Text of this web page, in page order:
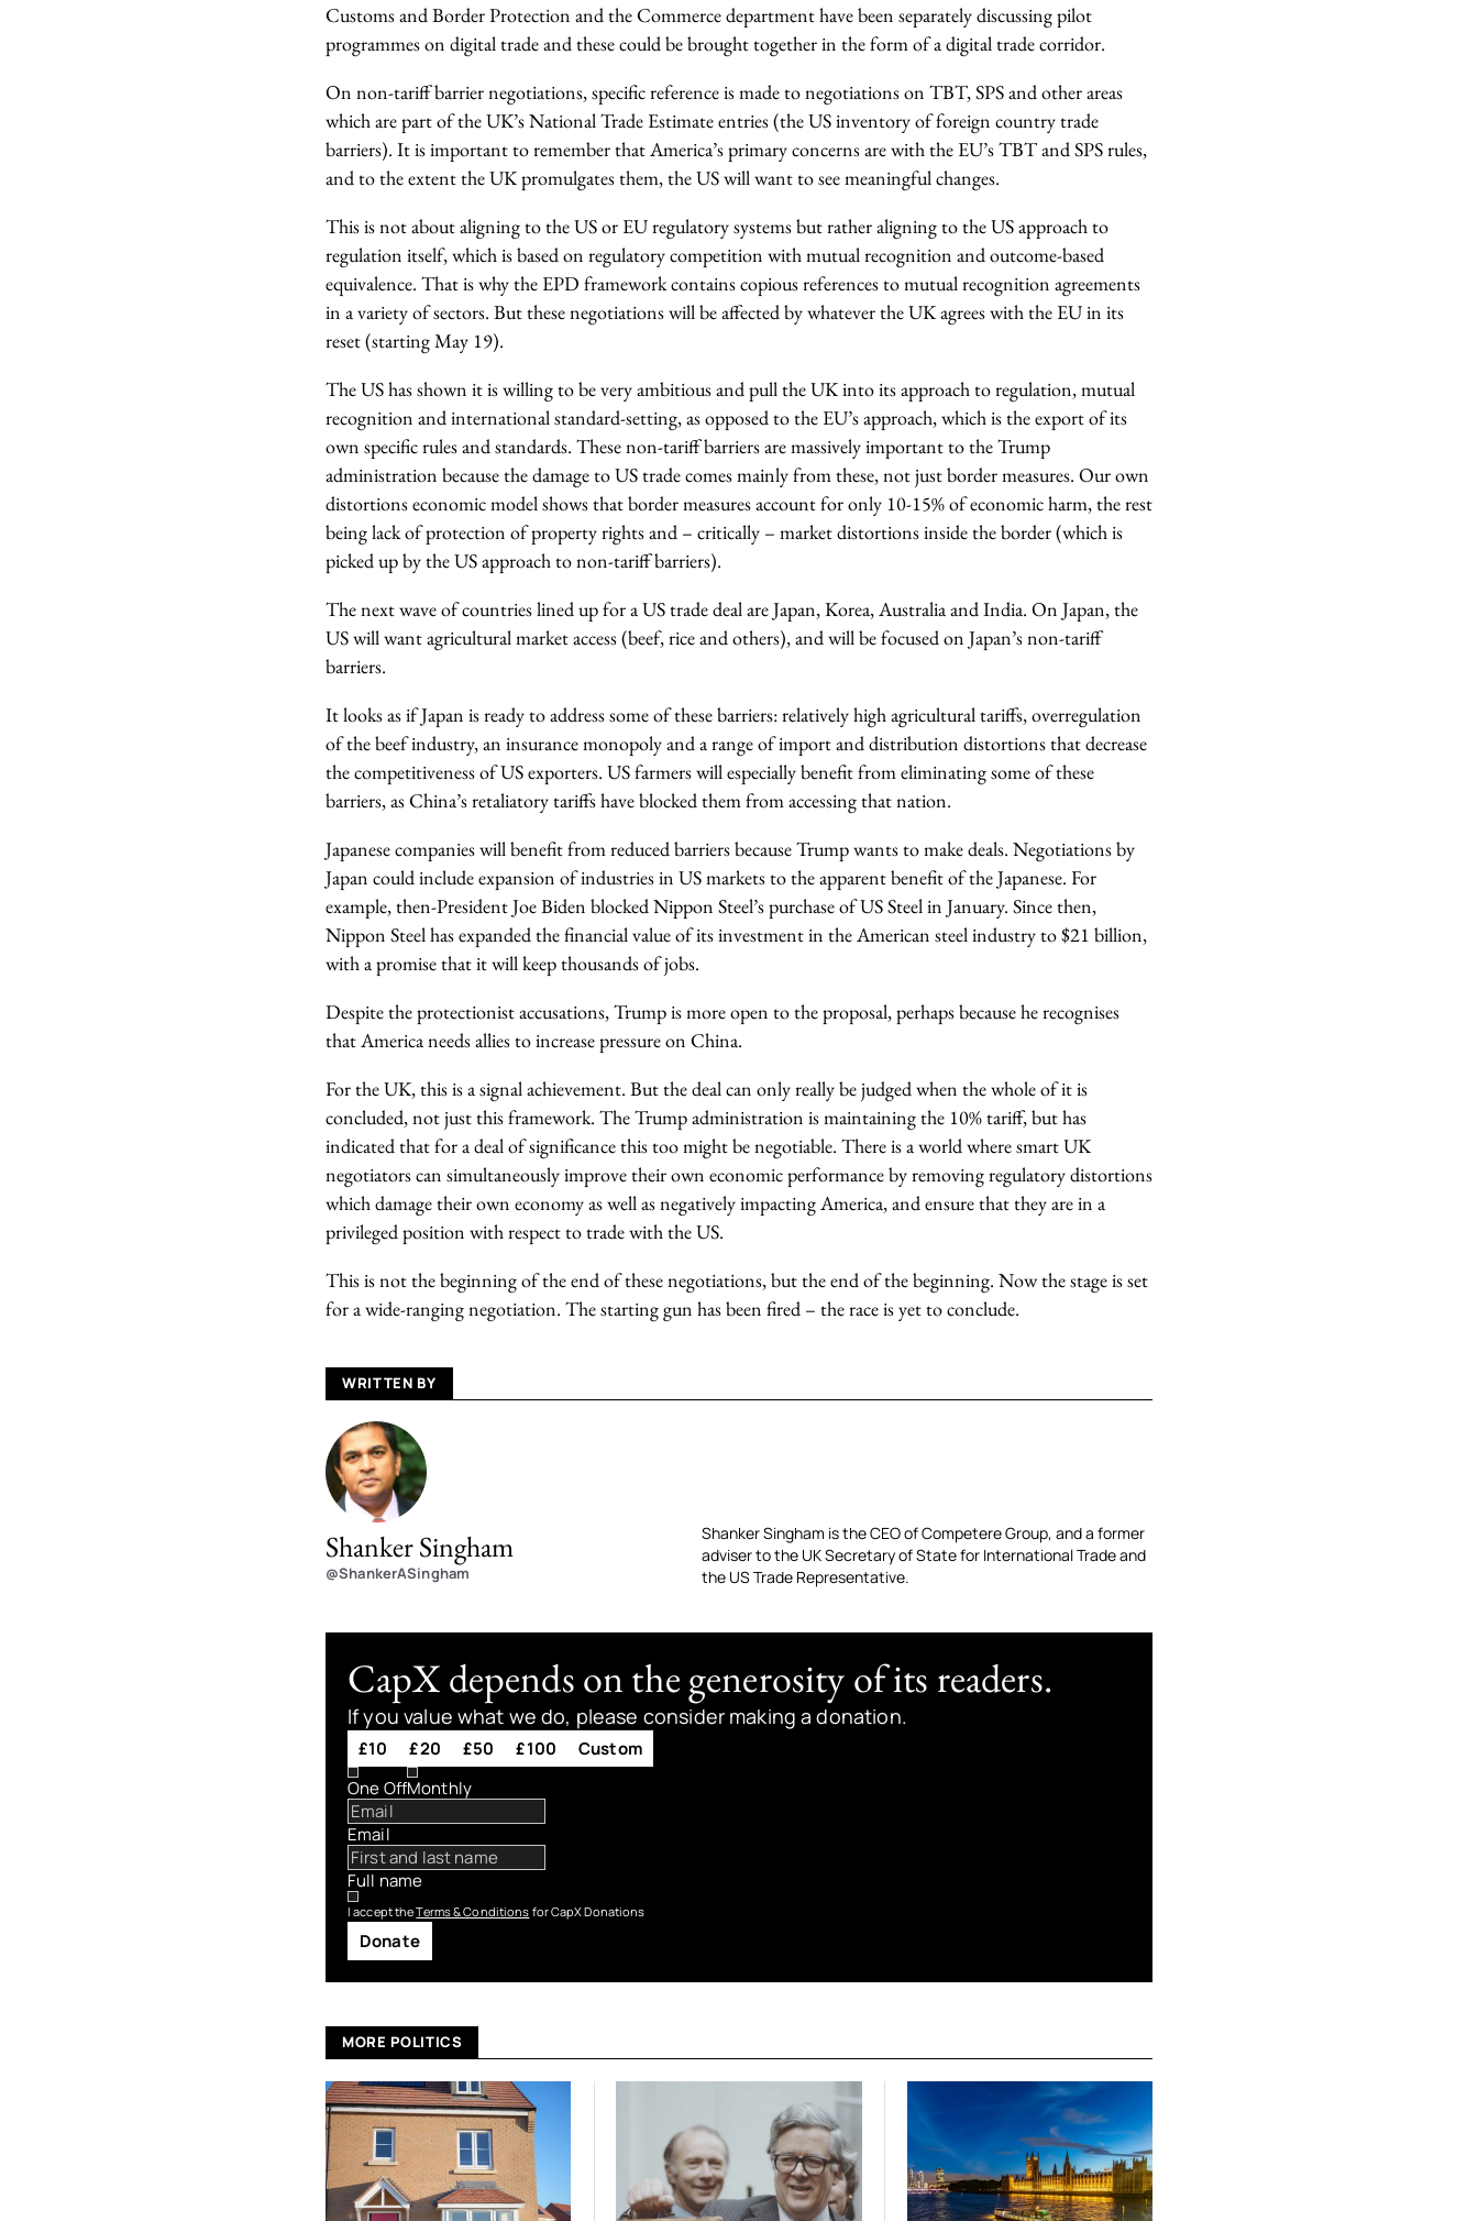
Customs and Border Protection and the Commerce department have been separately discussing pilot
programmes on digital trade and these could be brought together in the form of a digital trade corridor.
On non-tariff barrier negotiations, specific reference is made to negotiations on TBT, SPS and other areas
which are part of the UK’s National Trade Estimate entries (the US inventory of foreign country trade
barriers). It is important to remember that America’s primary concerns are with the EU’s TBT and SPS rules,
and to the extent the UK promulgates them, the US will want to see meaningful changes.
This is not about aligning to the US or EU regulatory systems but rather aligning to the US approach to
regulation itself, which is based on regulatory competition with mutual recognition and outcome-based
equivalence. That is why the EPD framework contains copious references to mutual recognition agreements
in a variety of sectors. But these negotiations will be affected by whatever the UK agrees with the EU in its
reset (starting May 19).
The US has shown it is willing to be very ambitious and pull the UK into its approach to regulation, mutual
recognition and international standard-setting, as opposed to the EU’s approach, which is the export of its
own specific rules and standards. These non-tariff barriers are massively important to the Trump
administration because the damage to US trade comes mainly from these, not just border measures. Our own
distortions economic model shows that border measures account for only 10-15% of economic harm, the rest
being lack of protection of property rights and – critically – market distortions inside the border (which is
picked up by the US approach to non-tariff barriers).
The next wave of countries lined up for a US trade deal are Japan, Korea, Australia and India. On Japan, the
US will want agricultural market access (beef, rice and others), and will be focused on Japan’s non-tariff
barriers.
It looks as if Japan is ready to address some of these barriers: relatively high agricultural tariffs, overregulation
of the beef industry, an insurance monopoly and a range of import and distribution distortions that decrease
the competitiveness of US exporters. US farmers will especially benefit from eliminating some of these
barriers, as China’s retaliatory tariffs have blocked them from accessing that nation.
Japanese companies will benefit from reduced barriers because Trump wants to make deals. Negotiations by
Japan could include expansion of industries in US markets to the apparent benefit of the Japanese. For
example, then-President Joe Biden blocked Nippon Steel’s purchase of US Steel in January. Since then,
Nippon Steel has expanded the financial value of its investment in the American steel industry to $21 billion,
with a promise that it will keep thousands of jobs.
Despite the protectionist accusations, Trump is more open to the proposal, perhaps because he recognises
that America needs allies to increase pressure on China.
For the UK, this is a signal achievement. But the deal can only really be judged when the whole of it is
concluded, not just this framework. The Trump administration is maintaining the 10% tariff, but has
indicated that for a deal of significance this too might be negotiable. There is a world where smart UK
negotiators can simultaneously improve their own economic performance by removing regulatory distortions
which damage their own economy as well as negatively impacting America, and ensure that they are in a
privileged position with respect to trade with the US.
This is not the beginning of the end of these negotiations, but the end of the beginning. Now the stage is set
for a wide-ranging negotiation. The starting gun has been fired – the race is yet to conclude.
WRITTEN BY
Shanker Singham
@ShankerASingham
Shanker Singham is the CEO of Competere Group, and a former
adviser to the UK Secretary of State for International Trade and
the US Trade Representative.
CapX depends on the generosity of its readers.
If you value what we do, please consider making a donation.
£10 £20 £50 £100
Custom
One OffMonthly
Email
Full name
I accept theTerms & Conditions for CapX Donations
Donate
MORE POLITICS